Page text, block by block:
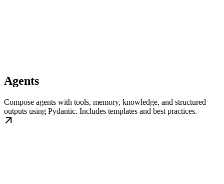
Agents
Compose agents with tools, memory, knowledge, and structured
outputs using Pydantic. Includes templates and best practices.